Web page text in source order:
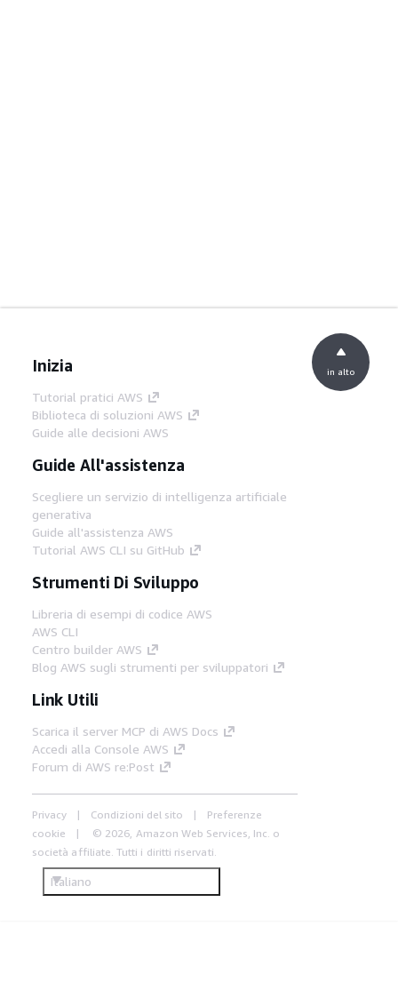
Inizia
Tutorial pratici AWS
Biblioteca di soluzioni AWS
Guide alle decisioni AWS
Guide All'assistenza
Scegliere un servizio di intelligenza artificiale
generativa
Guide all'assistenza AWS
Tutorial AWS CLI su GitHub
Strumenti Di Sviluppo
Libreria di esempi di codice AWS
AWS CLI
Centro builder AWS
Blog AWS sugli strumenti per sviluppatori
Link Utili
Scarica il server MCP di AWS Docs
Accedi alla Console AWS
Forum di AWS re:Post
Privacy Condizioni del sito
Preferenze
cookie
© 2026, Amazon Web Services, Inc. o
società affiliate. Tutti i diritti riservati.
Italiano
in alto